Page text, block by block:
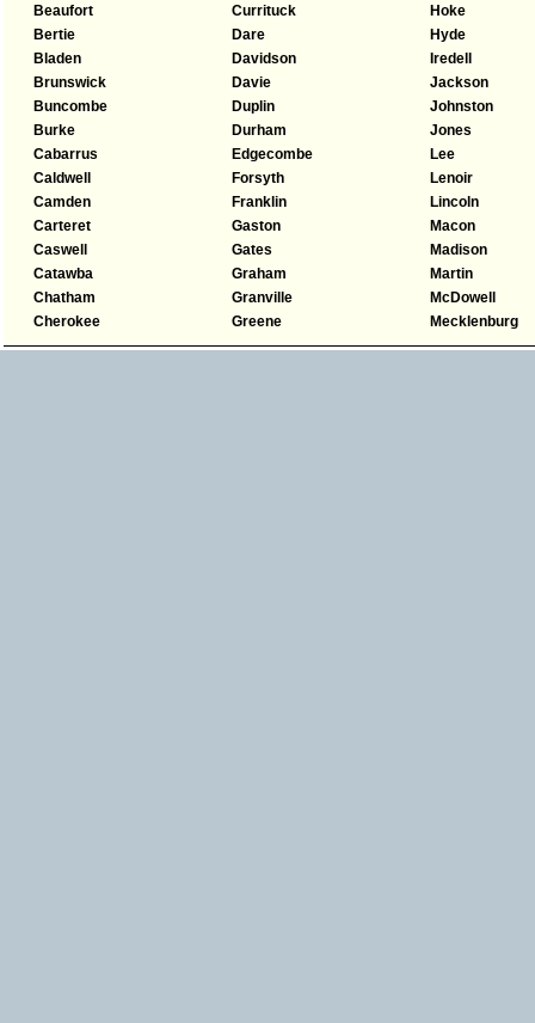
Beaufort
Bertie
Bladen
Brunswick
Buncombe
Burke
Cabarrus
Caldwell
Camden
Carteret
Caswell
Catawba
Chatham
Cherokee
Currituck
Dare
Davidson
Davie
Duplin
Durham
Edgecombe
Forsyth
Franklin
Gaston
Gates
Graham
Granville
Greene
Hoke
Hyde
Iredell
Jackson
Johnston
Jones
Lee
Lenoir
Lincoln
Macon
Madison
Martin
McDowell
Mecklenburg